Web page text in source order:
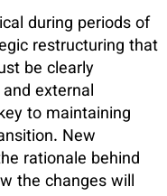
during periods of
restructuring that
be clearly
external
to maintaining
New
rationale behind
the changes will